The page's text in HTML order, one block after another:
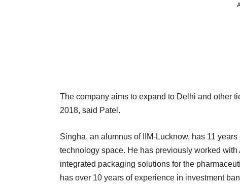
The company aims to expand to Delhi and other
2018, said Patel.
Singha, an alumnus of IIM-Lucknow, has 11
technology space. He has previously worked
integrated packaging solutions for the
has over 10 years of experience in investment